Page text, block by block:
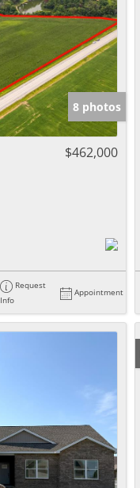
8 photos
$462,000
Request
Info
Appointment